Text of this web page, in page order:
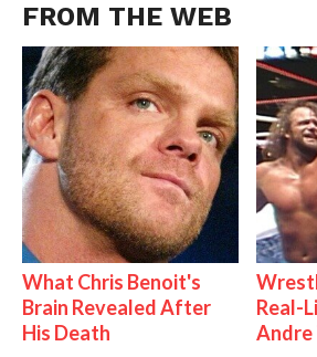
FROM THE WEB
What Chris Benoit's
Brain Revealed After
His Death
Real-
Andre